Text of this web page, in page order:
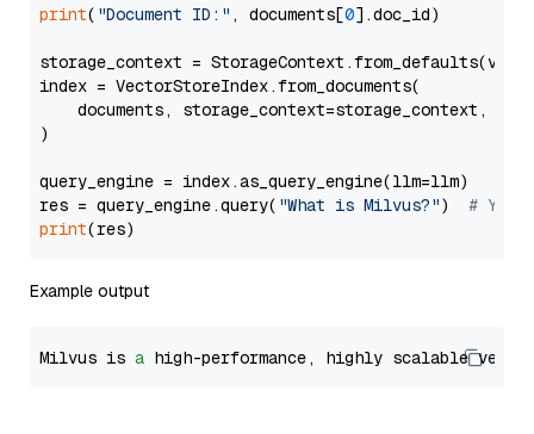
print( "Document ID:" , documents[0].doc_id)
storage_context =
index = VectorStoreIndex.from_documents(
documents, storage_context=storage_context,
)
query_engine = index.as_query_engine(llm=llm)
res = query_engine.query( "What is Milvus?") # You
print
Example output
Milvus is a high-performance, highly scalable